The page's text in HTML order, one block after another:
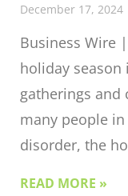
December 17, 2024
Business Wire
holiday
gatherings and
many people
disorder, the
READ MORE »